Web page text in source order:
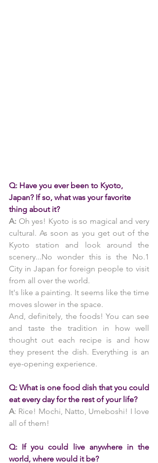
Q: Have you ever been to Kyoto,
Japan? If so, what was your favorite
thing about it?
A: Oh yes! Kyoto is so magical and very
cultural. As soon as you get out of the
Kyoto station and look around the
scenery...No wonder this is the No.1
City in Japan for foreign people to visit
from all over the world.
It's like a painting. It seems like the time
moves slower in the space.
And, definitely, the foods! You can see
and taste the tradition in how well
thought out each recipe is and how
they present the dish. Everything is an
eye-opening experience.
Q: What is one food dish that you could
eat every day for the rest of your life?
A: Rice! Mochi, Natto, Umeboshi! I love
all of them!
Q: If you could live anywhere in the
world, where would it be?